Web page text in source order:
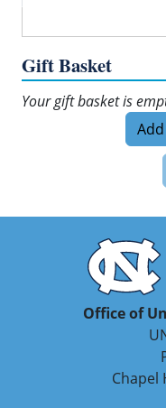
Gift Basket
Your gift basket is
Office of
Chapel